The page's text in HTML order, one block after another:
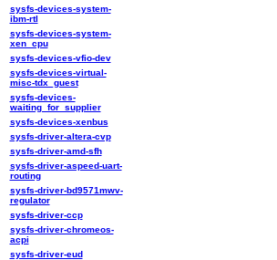
sysfs-devices-system-
ibm-rtl
sysfs-devices-system-
xen_cpu
sysfs-devices-vfio-dev
sysfs-devices-virtual-
misc-tdx_guest
sysfs-devices-
waiting_for_supplier
sysfs-devices-xenbus
sysfs-driver-altera-cvp
sysfs-driver-amd-sfh
sysfs-driver-aspeed-uart-
routing
sysfs-driver-bd9571mwv-
regulator
sysfs-driver-ccp
sysfs-driver-chromeos-
acpi
sysfs-driver-eud